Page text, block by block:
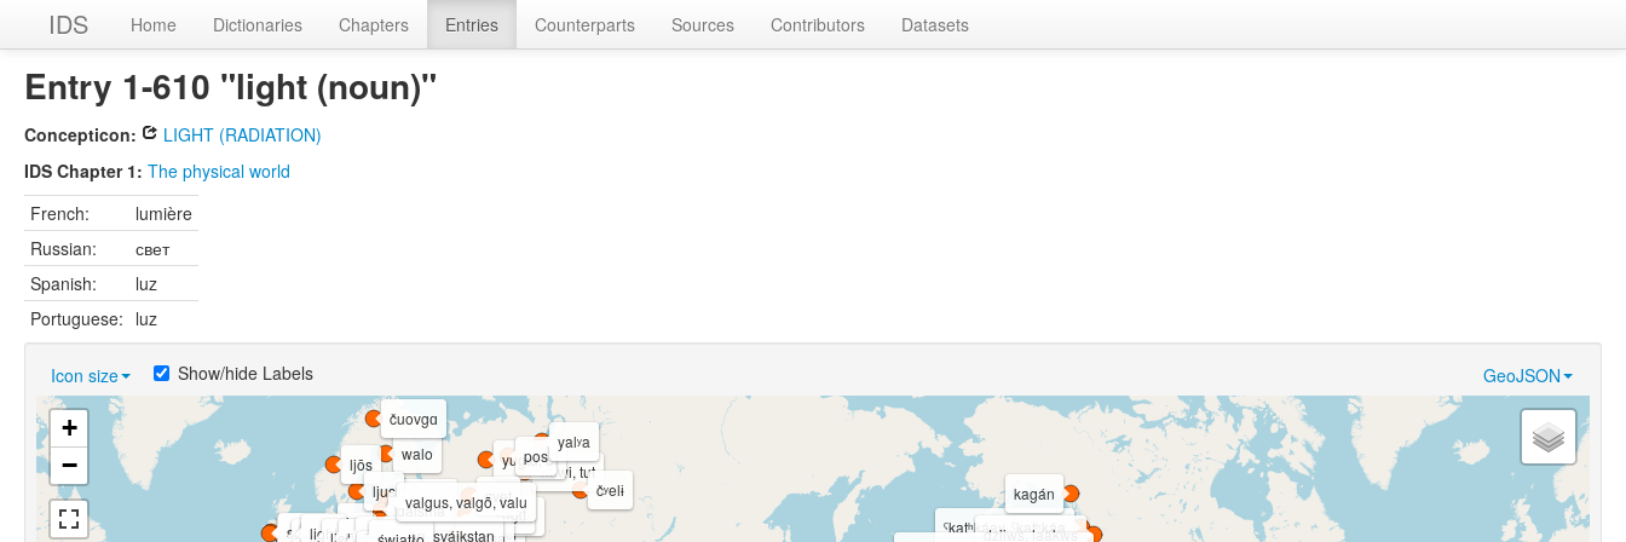
IDS Home Dictionaries Chapters Entries Counterparts Sources Contributors Datasets
Entry 1-610 "light (noun)"
Concepticon:
LIGHT (RADIATION)
IDS Chapter 1: The physical world
French:
lumière
Russian:
свет
Spanish:
luz
Portuguese: luz
Icon size GeoJSON
Show/hide Labels
valdoči
walgus
walo
nuwi, tut
yugɩd, bi
čuovgɑ
pos
'βolɣəðo
yalʸa
čʸelɨ
yugɩt
soilse
solus, soilse
golau, goleuni
ljōs
lys
ljus
lightlichtlioh, liot-faz, heitar-nissa
šviesà
gaisma
zváikstan, sváikstan
svet
ˁkatʰkáay, ˁkatʰkáa
kagán
dziiws, laakws
valgus, valgõ, valu
+
−